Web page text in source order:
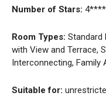
Number of Stars: 4****
Room Types: Standard
with View and Terrace,
Interconnecting, Family
Suitable for: